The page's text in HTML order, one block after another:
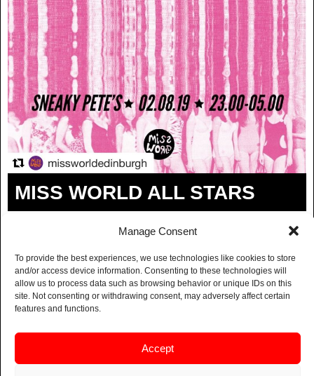
Manage Consent
To provide the best experiences, we use technologies like cookies to store
and/or access device information. Consenting to these technologies will
allow us to process data such as browsing behavior or unique IDs on this
site. Not consenting or withdrawing consent, may adversely affect certain
features and functions.
Accept
MISS WORLD ALL STARS
In the spirit of the Fringe and everything going
bananas in Edinburgh in August, we’re bringing you a
non-stop showcase of female DJs all the way to 5am.
This month’s Miss World is a BUMPER EDITION:
pageantry.